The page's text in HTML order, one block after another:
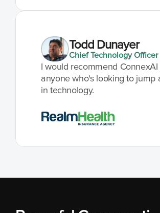
Todd Dunayer
Chief Technology Officer
I would recommend ConnexAI
anyone who's looking to jump
in technology.